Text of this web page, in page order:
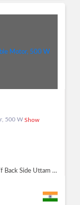
500 W Show
Block-a A-117 Bhagwati Garden Extn U/g/f Back Side Uttam Nagar, West Delhi, New Delhi - 110059, Delhi, New Delhi -